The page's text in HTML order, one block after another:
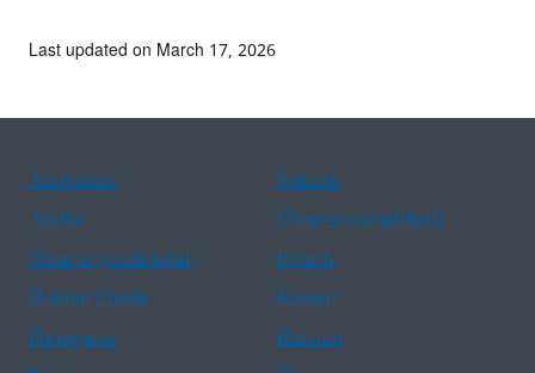
Last updated on March 17, 2026
Assistance
Spanish
Arabic
Chinese (simplified)
Chinese (traditional)
French
Haitian Creole
Korean
Portuguese
Russian